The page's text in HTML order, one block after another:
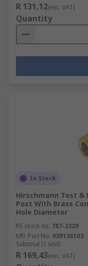
R 131,12(exc. VAT)
Quantity
In Stock
Hirschmann Test &
Post With Brass
Hole Diameter
RS stock no. 787-2329
Mfr. Part No. 930136103
Subtotal (1 unit)
R 169,43(exc. VAT)